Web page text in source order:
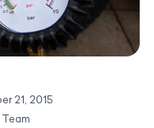
21, 2015
Team